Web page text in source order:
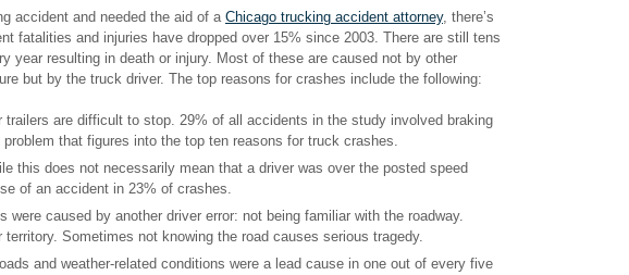
accident and needed the aid of a Chicago trucking accident attorney, there’s
fatalities and injuries have dropped over 15% since 2003. There are still tens
year resulting in death or injury. Most of these are caused not by other
but by the truck driver. The top reasons for crashes include the following:
trailers are difficult to stop. 29% of all accidents in the study involved braking
that figures into the top ten reasons for truck crashes.
this does not necessarily mean that a driver was over the posted speed
of an accident in 23% of crashes.
were caused by another driver error: not being familiar with the roadway.
Sometimes not knowing the road causes serious tragedy.
and weather-related conditions were a lead cause in one out of every five